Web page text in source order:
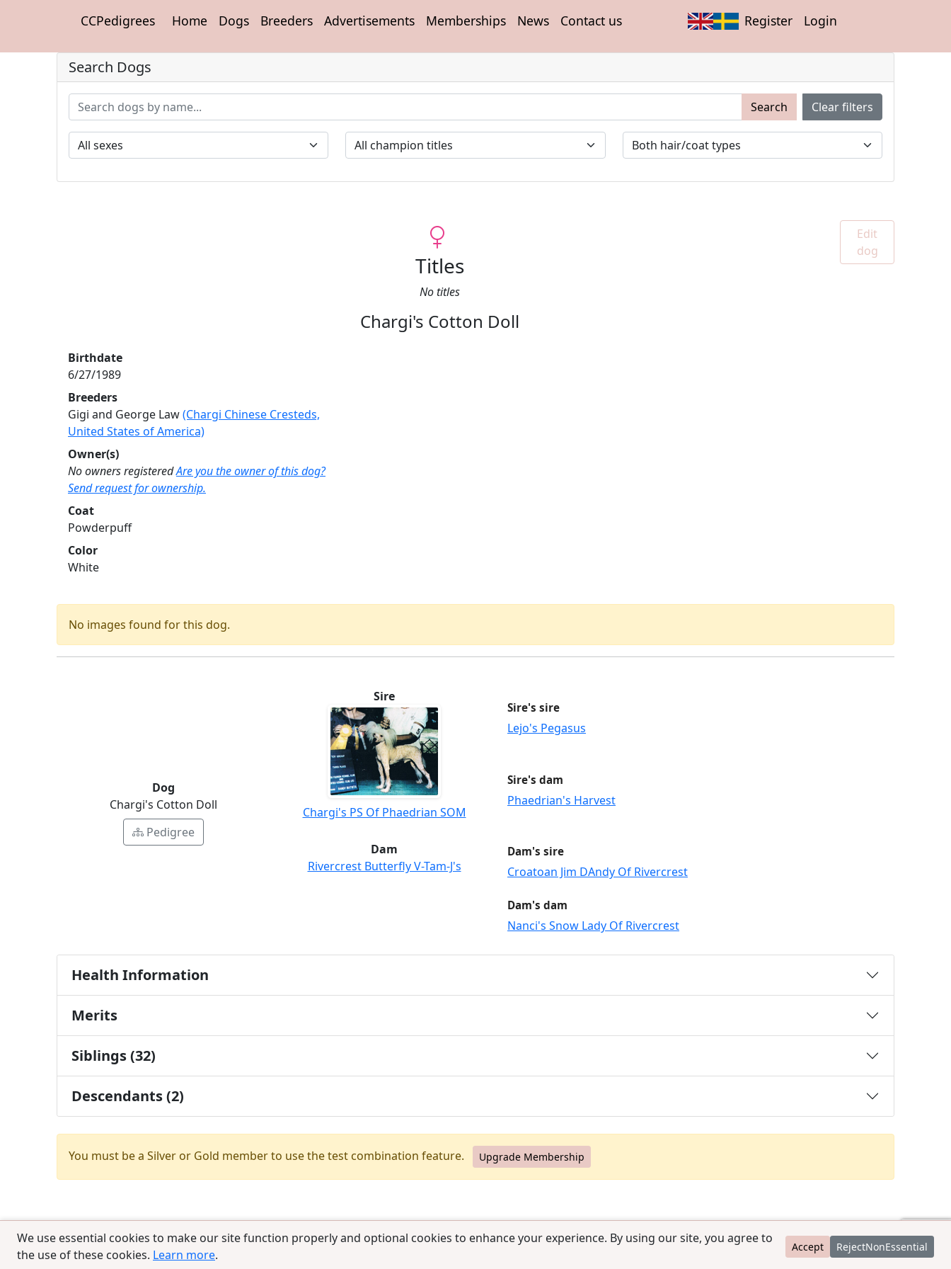
CCPedigrees Home Dogs Breeders Advertisements Memberships News Contact us Register Login
We use essential cookies to make our site function properly and optional cookies to enhance your experience. By using our site, you agree to
the use of these cookies. Learn more.
Accept RejectNonEssential
Search Dogs
Search Clear filters
Titles
No titles
Chargi's Cotton Doll
Edit
dog
Birthdate
6/27/1989
Breeders
Gigi and George Law(Chargi Chinese Cresteds,
United States of America)
Owner(s)
No owners registeredAre you the owner of this dog?
Send request for ownership.
Coat
Powderpuff
Color
White
No images found for this dog.
Dog
Chargi's Cotton Doll
Pedigree
Sire
Chargi's PS Of Phaedrian SOM
Sire's sire
Lejo's Pegasus
Sire's dam
Phaedrian's Harvest
Dam
Rivercrest Butterfly V-Tam-J's
Dam's sire
Croatoan Jim DAndy Of Rivercrest
Dam's dam
Nanci's Snow Lady Of Rivercrest
Health Information
Merits
Siblings (32)
Descendants (2)
You must be a Silver or Gold member to use the test combination feature. Upgrade Membership
© 2025 CCPedigrees|Privacy contact@ccpedigrees.com